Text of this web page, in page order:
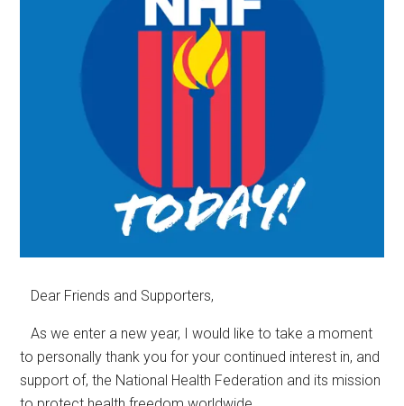
Dear Friends and Supporters,
As we enter a new year, I would like to take a moment
to personally thank you for your continued interest in, and
support of, the National Health Federation and its mission